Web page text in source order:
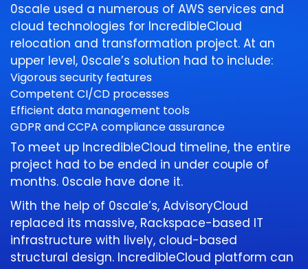
0scale used a numerous of AWS services and
cloud technologies for IncredibleCloud
relocation and transformation project. At an
upper level, 0scale’s solution had to include:
Vigorous security features
Competent CI/CD processes
Efficient data management tools
GDPR and CCPA compliance assurance
To meet up IncredibleCloud timeline, the entire
project had to be ended in under couple of
months. 0scale have done it.
With the help of 0scale’s, AdvisoryCloud
replaced its massive, Rackspace-based IT
infrastructure with lively, cloud-based
structural design. IncredibleCloud platform can